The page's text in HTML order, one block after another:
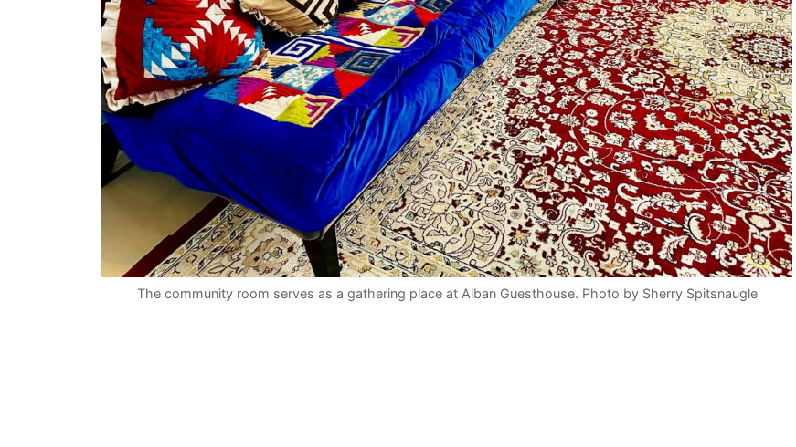
The community room serves as a gathering place at Alban Guesthouse. Photo by Sherry Spitsnaugle